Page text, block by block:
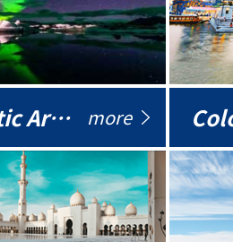
Fantastic Arctic more